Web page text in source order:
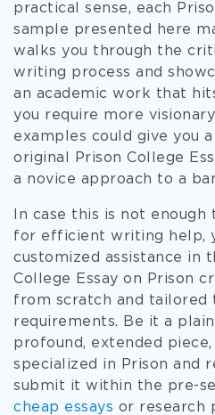
practical sense, each
sample presented here
walks you through the
writing process and
an academic work that
you require more
examples could give you
original Prison College
a novice approach to a
In case this is not
for efficient writing help,
customized assistance in
College Essay on Prison
from scratch and tailored
requirements. Be it a
profound, extended
specialized in Prison and
submit it within the pre-
cheap essays or research